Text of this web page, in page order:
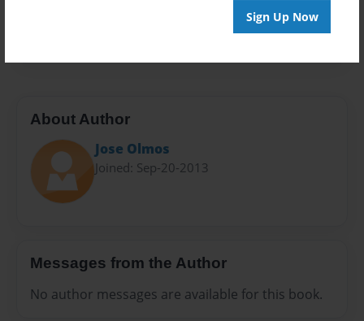
Sign Up Now
About Author
Jose Olmos
Joined: Sep-20-2013
Messages from the Author
No author messages are available for this book.